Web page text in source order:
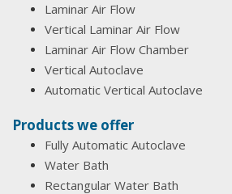
Laminar Air Flow
Vertical Laminar Air Flow
Laminar Air Flow Chamber
Vertical Autoclave
Automatic Vertical Autoclave
Products we offer
Fully Automatic Autoclave
Water Bath
Rectangular Water Bath